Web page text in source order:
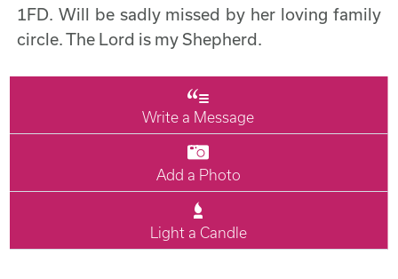
1FD. Will be sadly missed by her loving family
circle. The Lord is my Shepherd.
Write a Message
Add a Photo
Light a Candle